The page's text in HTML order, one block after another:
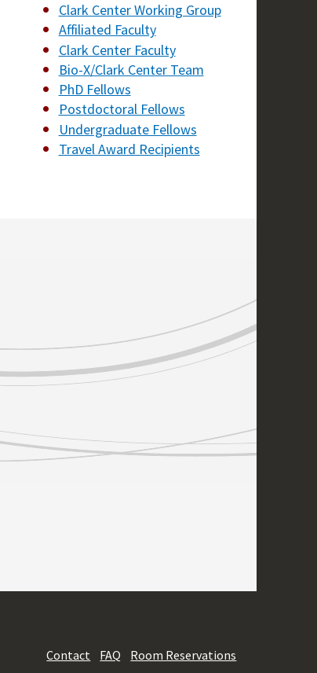
Clark Center Working Group
Affiliated Faculty
Clark Center Faculty
Bio-X/Clark Center Team
PhD Fellows
Postdoctoral Fellows
Undergraduate Fellows
Travel Award Recipients
Contact FAQ Room Reservations